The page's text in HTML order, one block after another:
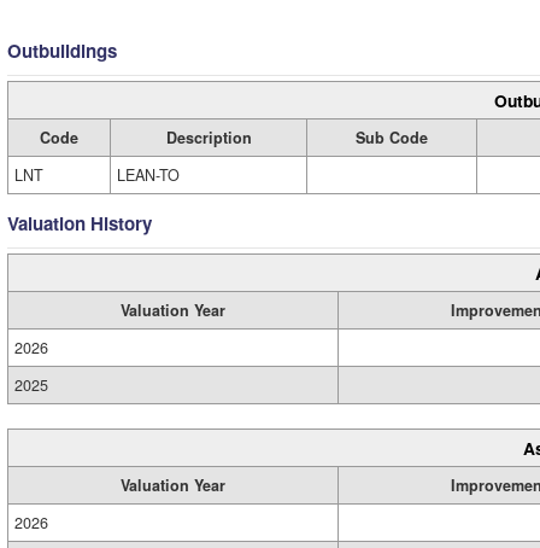
Outbuildings
Code Description
Sub Code
LNT
LEAN-TO
Valuation History
Valuation Year
2026
2025
Valuation Year
2026